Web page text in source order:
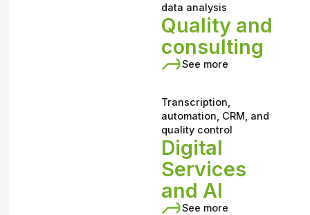
data analysis
Quality and
consulting
See more
Transcription,
automation, CRM, and
quality control
Digital
Services
and AI
See more